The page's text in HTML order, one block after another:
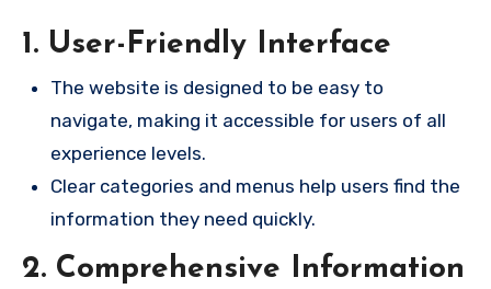
1. User-Friendly Interface
The website is designed to be easy to
navigate, making it accessible for users of all
experience levels.
Clear categories and menus help users find the
information they need quickly.
2. Comprehensive Information